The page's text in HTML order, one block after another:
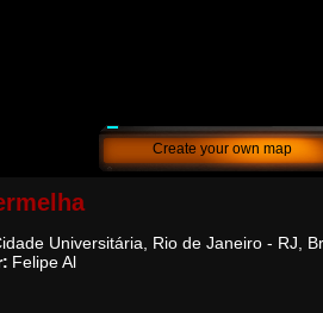
Create your own map
Universitária, Rio de Janeiro - RJ,
Felipe Al